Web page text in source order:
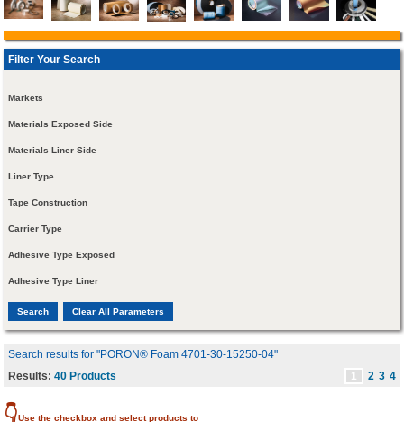
Filter Your Search
Markets
Materials Exposed Side
Materials Liner Side
Liner Type
Tape Construction
Carrier Type
Adhesive Type Exposed
Adhesive Type Liner
Search results for "PORON® Foam 4701-30-15250-04"
Results:40 Products 1 2 3 4
👇Use the checkbox and select products to